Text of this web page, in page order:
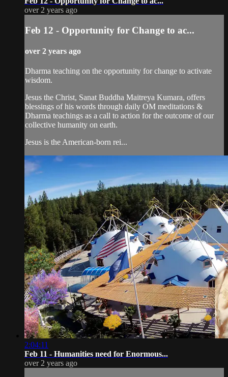
over 2 years ago
Feb 12 - Opportunity for Change to ac...
over 2 years ago
Dharma teaching on the opportunity for change to activate
wisdom.
Jesus the Christ, Sanat Buddha Maitreya Kumara, offers
blessings of his words through daily OM meditations &
Dharma teachings as a call to action for the outcome of our
collective humanity on earth.
Jesus is the American-born rei...
2:04:11
Feb 11 - Humanities need for Enormous...
over 2 years ago